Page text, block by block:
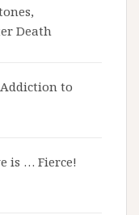
Death
to
is … Fierce!